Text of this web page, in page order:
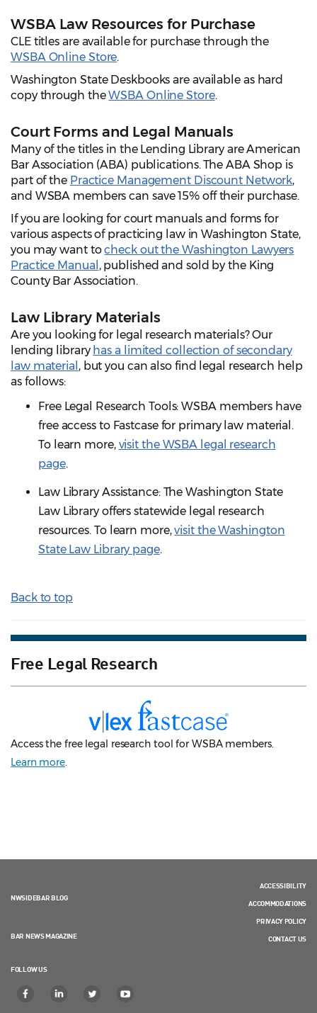
WSBA Law Resources for Purchase
CLE titles are available for purchase through the
WSBA Online Store.
Washington State Deskbooks are available as hard
copy through theWSBA Online Store.
Court Forms and Legal Manuals
Many of the titles in the Lending Library are American
Bar Association (ABA) publications. The ABA Shop is
part of the Practice Management Discount Network,
and WSBA members can save 15% off their purchase.
If you are looking for court manuals and forms for
various aspects of practicing law in Washington State,
you may want tocheck out the Washington Lawyers
Practice Manual , published and sold by the King
County Bar Association.
Law Library Materials
Are you looking for legal research materials? Our
lending library has a limited collection of secondary
law material , but you can also find legal research help
as follows:
Free Legal Research Tools: WSBA members have
free access to Fastcase for primary law material.
To learn more, visit the WSBA legal research
page.
Law Library Assistance: The Washington State
Law Library offers statewide legal research
resources. To learn more,visit the Washington
State Law Library page.
Back to top
Free Legal Research
Access the free legal research tool for WSBA members.
Learn more.
NWSIDEBAR BLOG
BAR NEWS MAGAZINE
FOLLOW US
ACCESSIBILITY
ACCOMMODATIONS
PRIVACY POLICY
CONTACT US